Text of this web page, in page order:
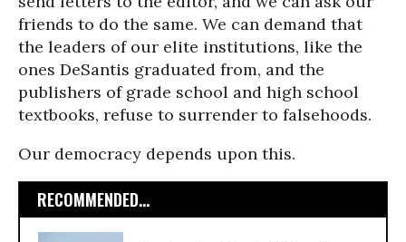
friends to do the same. We can demand that
the leaders of our elite institutions, like the
ones DeSantis graduated from, and the
publishers of grade school and high school
textbooks, refuse to surrender to falsehoods.
Our democracy depends upon this.
RECOMMENDED...